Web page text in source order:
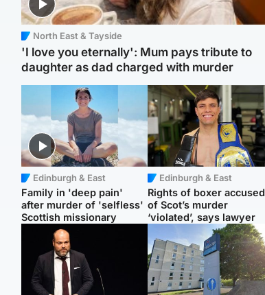
North East & Tayside
'I love you eternally': Mum pays tribute to
daughter as dad charged with murder
Edinburgh & East
Family in 'deep pain'
after murder of 'selfless'
Scottish missionary
Edinburgh & East
Rights of boxer accused
of Scot’s murder
‘violated’, says lawyer